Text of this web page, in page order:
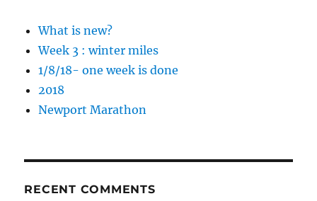
What is new?
Week 3 : winter miles
1/8/18- one week is done
2018
Newport Marathon
RECENT COMMENTS